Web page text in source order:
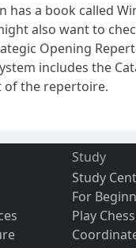
has a book called
also want to
Opening
includes the
of the repertoire.
Study
Study
For
Play